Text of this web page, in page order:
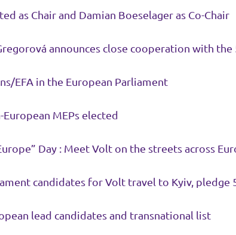
as Chair and Damian Boeselager as Co-Chair
announces close cooperation with
Volt joins Greens/EFA in the European Parliament
MEPs elected
Day : Meet Volt on the streets across
candidates for Volt travel to Kyiv, pledge
lead candidates and transnational list